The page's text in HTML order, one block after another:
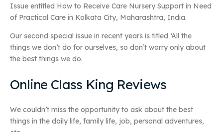
Issue entitled How to Receive Care Nursery Support in Need
of Practical Care in Kolkata City, Maharashtra, India.
Our second special issue in recent years is titled ‘All the
things we don’t do for ourselves, so don’t worry only about
the best things we do.
Online Class King Reviews
We couldn’t miss the opportunity to ask about the best
things in the daily life, family life, job, personal adventures,